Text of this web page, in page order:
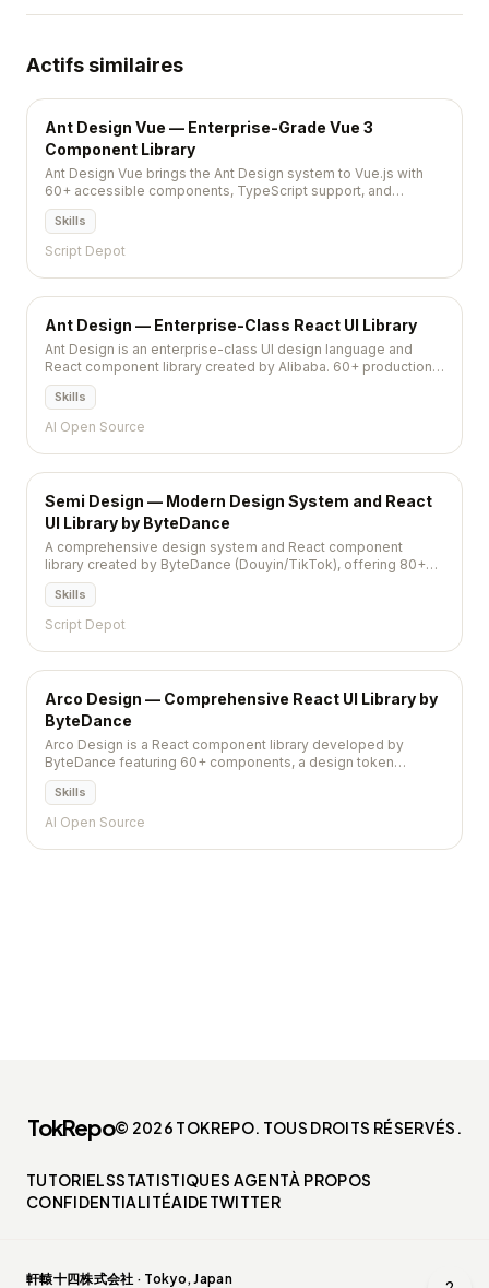
Actifs similaires
Ant Design Vue — Enterprise-Grade Vue 3
Component Library
Ant Design Vue brings the Ant Design system to Vue.js with
60+ accessible components, TypeScript support, and
comprehensive theming for building enterprise web
applications.
Skills
Script Depot
Ant Design — Enterprise-Class React UI Library
Ant Design is an enterprise-class UI design language and
React component library created by Alibaba. 60+ production-
ready components with comprehensive patterns,
internationalization for 30+ languages, and a rich theme
system. The go-to choice for admin dashboards.
Skills
AI Open Source
Semi Design — Modern Design System and React
UI Library by ByteDance
A comprehensive design system and React component
library created by ByteDance (Douyin/TikTok), offering 80+
components with built-in theming, accessibility, and
internationalization.
Skills
Script Depot
Arco Design — Comprehensive React UI Library by
ByteDance
Arco Design is a React component library developed by
ByteDance featuring 60+ components, a design token
system, and built-in dark mode for building modern enterprise
applications.
Skills
AI Open Source
TokRepo© 2026 TOKREPO. TOUS DROITS RÉSERVÉS.
TUTORIELSSTATISTIQUES AGENTÀ PROPOS
CONFIDENTIALITÉAIDETWITTER
軒轅十四株式会社 · Tokyo, Japan